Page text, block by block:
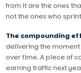
from it are the ones
not the ones who
The compounding
delivering the moment
over time. A piece of
earning traffic next